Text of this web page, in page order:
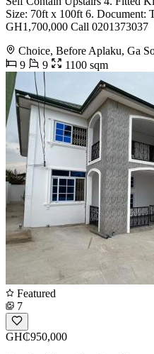
Size: 70ft x 100ft 6. Document:
GH1,700,000 Call 0201373037
Choice, Before Aplaku, Ga
9
9 1100 sqm
Featured
7
GH₵950,000